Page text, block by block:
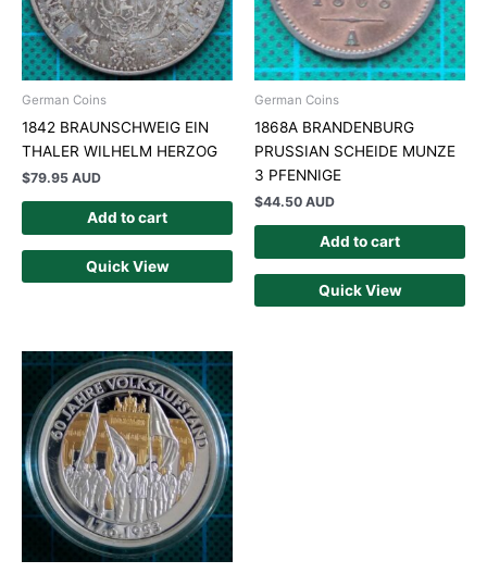
German Coins
1842 BRAUNSCHWEIG EIN
THALER WILHELM HERZOG
$79.95 AUD
Add to cart
Quick View
German Coins
1868A BRANDENBURG
PRUSSIAN SCHEIDE MUNZE
3 PFENNIGE
$44.50 AUD
Add to cart
Quick View